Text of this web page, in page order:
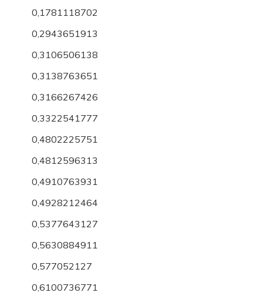
0,1781118702
0,2943651913
0,3106506138
0,3138763651
0,3166267426
0,3322541777
0,4802225751
0,4812596313
0,4910763931
0,4928212464
0,5377643127
0,5630884911
0,577052127
0,6100736771